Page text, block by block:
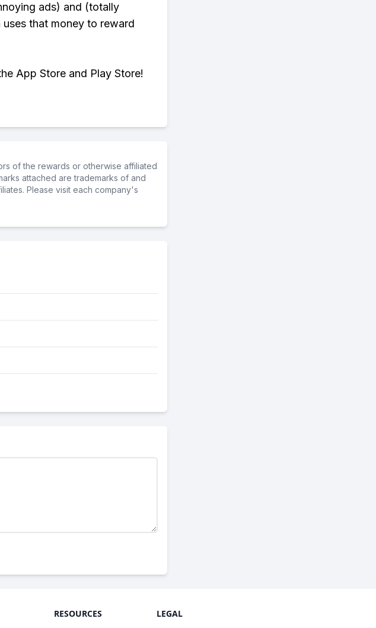
ads) and (totally
that money to reward
App Store and Play Store!
of the rewards or otherwise affiliated
attached are trademarks of and
Please visit each company's
RESOURCES LEGAL